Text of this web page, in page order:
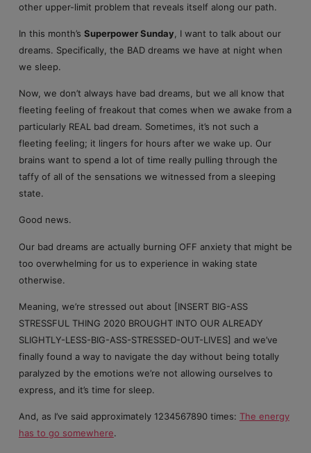
other upper-limit problem that reveals itself along our path.
In this month’s Superpower Sunday , I want to talk about our
dreams. Specifically, the BAD dreams we have at night when
we sleep.
Now, we don’t always have bad dreams, but we all know that
fleeting feeling of freakout that comes when we awake from a
particularly REAL bad dream. Sometimes, it’s not such a
fleeting feeling; it lingers for hours after we wake up. Our
brains want to spend a lot of time really pulling through the
taffy of all of the sensations we witnessed from a sleeping
state.
Good news.
Our bad dreams are actually burning OFF anxiety that might be
too overwhelming for us to experience in waking state
otherwise.
Meaning, we’re stressed out about [INSERT BIG-ASS
STRESSFUL THING 2020 BROUGHT INTO OUR ALREADY
SLIGHTLY-LESS-BIG-ASS-STRESSED-OUT-LIVES] and we’ve
finally found a way to navigate the day without being totally
paralyzed by the emotions we’re not allowing ourselves to
express, and it’s time for sleep.
And, as I’ve said approximately 1234567890 times: The energy
has to go somewhere.